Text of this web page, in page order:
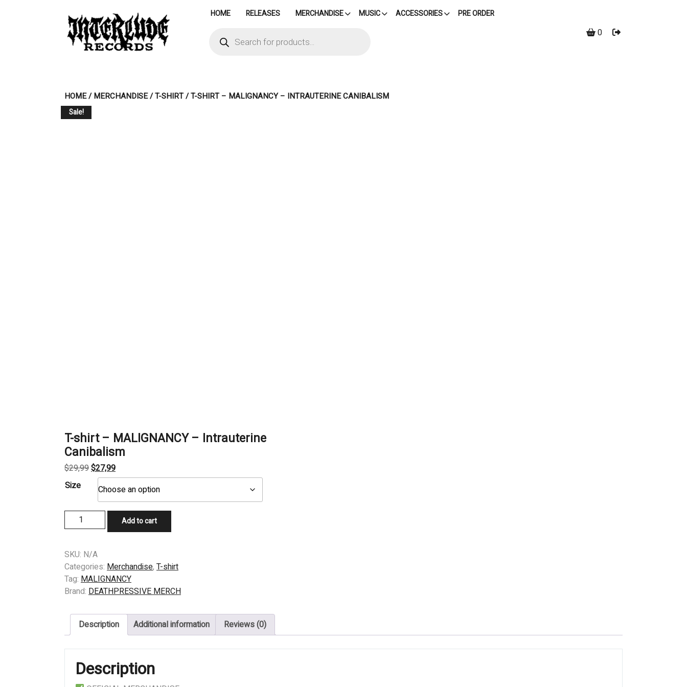
HOME RELEASES MERCHANDISE MUSIC ACCESSORIES PRE ORDER
search
0
HOME/MERCHANDISE/T-SHIRT/ T-SHIRT – MALIGNANCY – INTRAUTERINE CANIBALISM
Sale!
T-shirt – MALIGNANCY – Intrauterine
Canibalism
$29,99Original
price
was:
$29,99.
$27,99Current
price
is:
$27,99.
Size
shirt
MALIGNANCY
-
Intrauterine
Canibalism
Add to cart
SKU: N/A
Categories: Merchandise, T-shirt
Tag: MALIGNANCY
Brand: DEATHPRESSIVE MERCH
Description Additional information Reviews (0)
Description